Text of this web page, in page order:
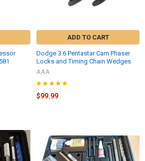
ADD TO CART
Dodge 3.6 Pentastar Cam Phaser
Locks and Timing Chain Wedges
AAA
$99.99